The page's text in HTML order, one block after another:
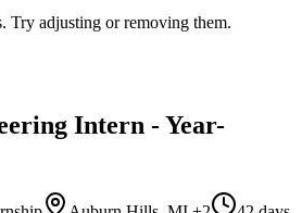
Try adjusting or removing them.
Intern - Year-